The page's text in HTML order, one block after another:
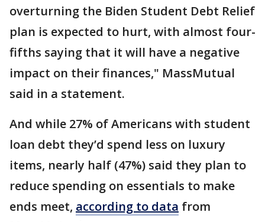
overturning the Biden Student Debt Relief
plan is expected to hurt, with almost four-
fifths saying that it will have a negative
impact on their finances," MassMutual
said in a statement.
And while 27% of Americans with student
loan debt they’d spend less on luxury
items, nearly half (47%) said they plan to
reduce spending on essentials to make
ends meet, according to data from